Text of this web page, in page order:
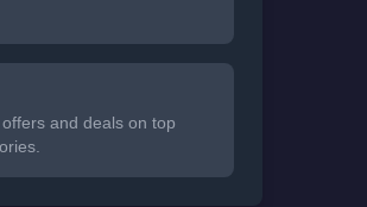
and deals on top